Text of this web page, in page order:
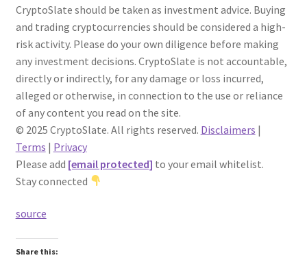
CryptoSlate should be taken as investment advice. Buying
and trading cryptocurrencies should be considered a high-
risk activity. Please do your own diligence before making
any investment decisions. CryptoSlate is not accountable,
directly or indirectly, for any damage or loss incurred,
alleged or otherwise, in connection to the use or reliance
of any content you read on the site.
© 2025 CryptoSlate. All rights reserved. Disclaimers |
Terms | Privacy
Please add [email protected] to your email whitelist.
Stay connected
source
Share this: